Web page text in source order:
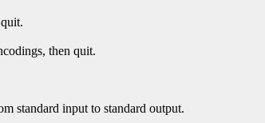
then quit.
standard input to standard output.